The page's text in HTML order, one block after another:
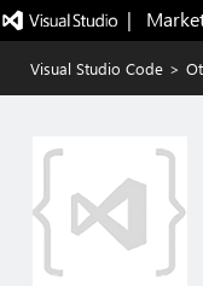
|
Visual Studio Code >